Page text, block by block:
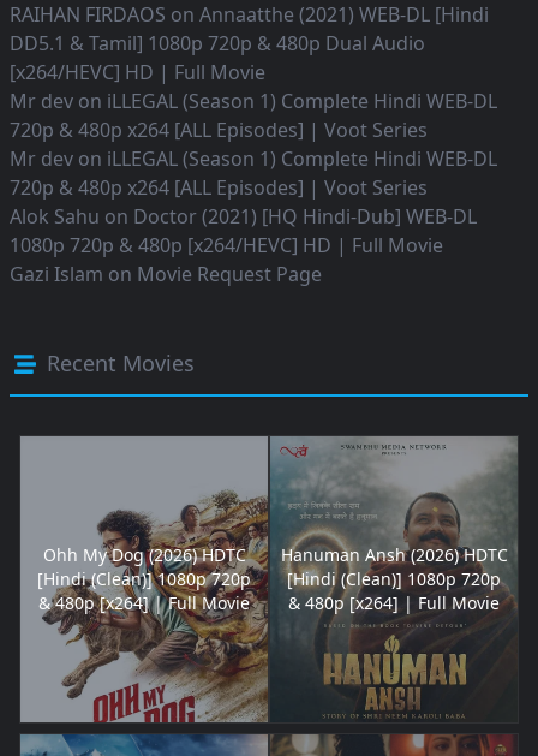
RAIHAN FIRDAOS on Annaatthe (2021) WEB-DL [Hindi
DD5.1 & Tamil] 1080p 720p & 480p Dual Audio
[x264/HEVC] HD | Full Movie
Mr dev on iLLEGAL (Season 1) Complete Hindi WEB-DL
720p & 480p x264 [ALL Episodes] | Voot Series
Mr dev on iLLEGAL (Season 1) Complete Hindi WEB-DL
720p & 480p x264 [ALL Episodes] | Voot Series
Alok Sahu on Doctor (2021) [HQ Hindi-Dub] WEB-DL
1080p 720p & 480p [x264/HEVC] HD | Full Movie
Gazi Islam on Movie Request Page
Recent Movies
Ohh My Dog (2026) HDTC
[Hindi (Clean)] 1080p 720p
& 480p [x264] | Full Movie
Hanuman Ansh (2026) HDTC
[Hindi (Clean)] 1080p 720p
& 480p [x264] | Full Movie